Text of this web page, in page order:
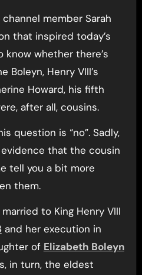
member Sarah
that inspired today’s
know whether there’s
Boleyn, Henry VIII’s
Howard, his fifth
after all, cousins.
question is “no”. Sadly,
that the cousin
tell you a bit more
them.
to King Henry VIII
and her execution in
of Elizabeth Boleyn
in turn, the eldest